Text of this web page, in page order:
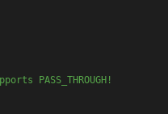
PASS_THROUGH!